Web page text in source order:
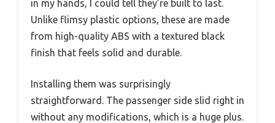
in my hands, I could tell they’re built to last.
Unlike flimsy plastic options, these are made
from high-quality ABS with a textured black
finish that feels solid and durable.
Installing them was surprisingly
straightforward. The passenger side slid right in
without any modifications, which is a huge plus.